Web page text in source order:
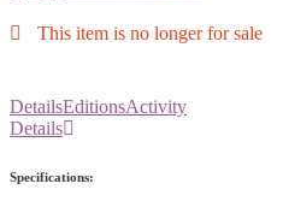
This item is no longer for sale
DetailsEditionsActivity
Details
Specifications: